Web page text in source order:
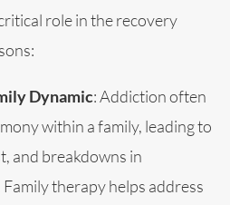
role in the recovery
Dynamic: Addiction often
within a family, leading to
and breakdowns in
therapy helps address